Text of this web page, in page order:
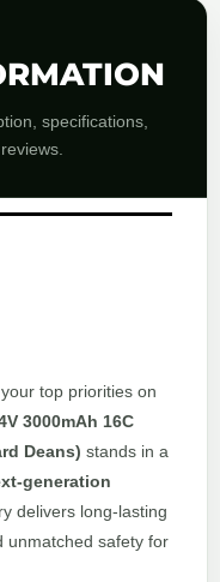
specifications,
top priorities on
3000mAh 16C
Deans) stands in a
generation
delivers long-lasting
unmatched safety for